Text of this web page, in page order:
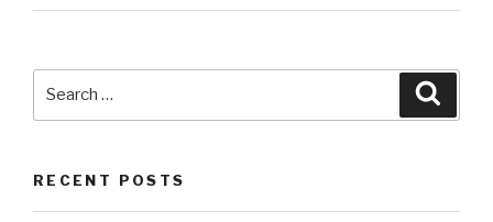
RECENT POSTS